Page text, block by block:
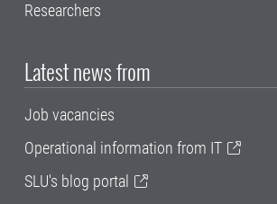
Researchers
Latest news from
Job vacancies
Operational information from IT
SLU's blog portal